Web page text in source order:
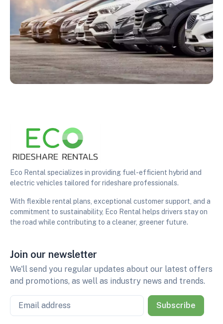
Eco Rental specializes in providing fuel-efficient hybrid and
electric vehicles tailored for rideshare professionals.
With flexible rental plans, exceptional customer support, and a
commitment to sustainability, Eco Rental helps drivers stay on
the road while contributing to a cleaner, greener future.
Join our newsletter
We'll send you regular updates about our latest offers
and promotions, as well as industry news and trends.
Email
Subscribe